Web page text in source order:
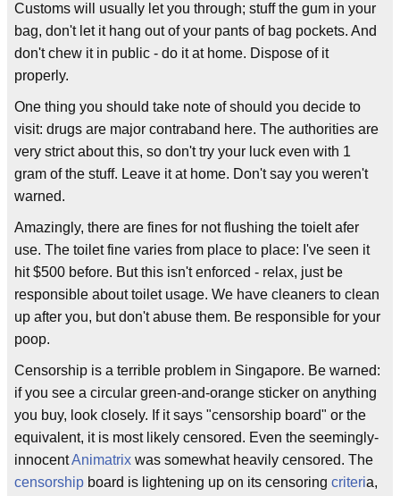
Customs will usually let you through; stuff the gum in your
bag, don't let it hang out of your pants of bag pockets. And
don't chew it in public - do it at home. Dispose of it
properly.
One thing you should take note of should you decide to
visit: drugs are major contraband here. The authorities are
very strict about this, so don't try your luck even with 1
gram of the stuff. Leave it at home. Don't say you weren't
warned.
Amazingly, there are fines for not flushing the toielt afer
use. The toilet fine varies from place to place: I've seen it
hit $500 before. But this isn't enforced - relax, just be
responsible about toilet usage. We have cleaners to clean
up after you, but don't abuse them. Be responsible for your
poop.
Censorship is a terrible problem in Singapore. Be warned:
if you see a circular green-and-orange sticker on anything
you buy, look closely. If it says "censorship board" or the
equivalent, it is most likely censored. Even the seemingly-
innocentAnimatrix was somewhat heavily censored. The
censorship board is lightening up on its censoring criteria,